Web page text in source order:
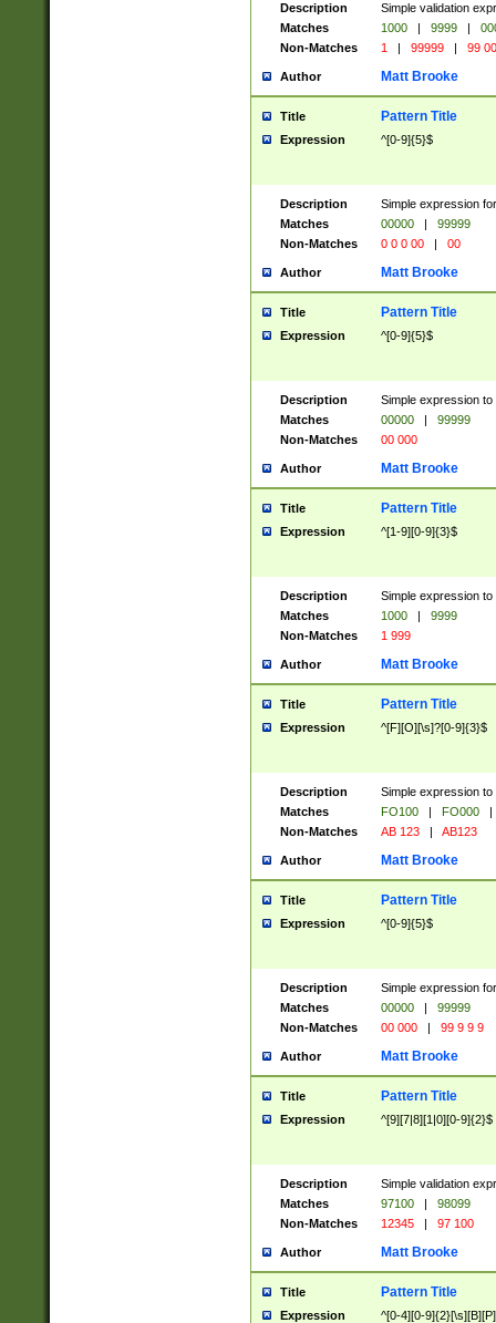
Description
Simple validation
Matches
1000 | 9999 |
Non-Matches
1 | 99999 | 99
Author Matt Brooke
Title Pattern Title
Expression ^[0-9]{5}$
Description
Simple expression
Matches
00000 |
99999
Non-Matches
0 0 0 00 | 00
Author Matt Brooke
Title Pattern Title
Expression ^[0-9]{5}$
Description
Simple expression
Matches
00000 |
99999
Non-Matches
00 000
Author Matt Brooke
Title Pattern Title
Expression ^[1-9][0-9]{3}$
Description
Simple expression
Matches
1000 |
9999
Non-Matches
1 999
Author Matt Brooke
Title Pattern Title
Expression ^[F][O][\s]?[0-9]{3}$
Description
Simple expression
Matches
FO100 | FO000
|
Non-Matches
AB 123 | AB123
Author Matt Brooke
Title Pattern Title
Expression ^[0-9]{5}$
Description
Simple expression
Matches
00000 |
99999
Non-Matches
00 000 | 99 9 9 9
Author Matt Brooke
Title Pattern Title
Expression ^[9][7|8][1|0][0-9]{2}$
Description
Simple validation
Matches
97100 |
98099
Non-Matches
12345 | 97 100
Author Matt Brooke
Title Pattern Title
Expression ^[0-4][0-